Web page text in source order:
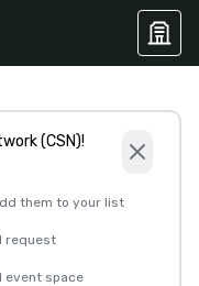
(CSN)!
them to your list
request
event space